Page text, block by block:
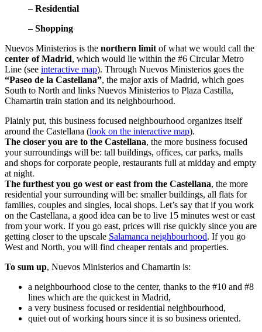
– Residential
– Shopping
Nuevos Ministerios is the northern limit of what we would call the
center of Madrid, which would lie within the #6 Circular Metro
Line (see interactive map). Through Nuevos Ministerios goes the
“Paseo de la Castellana”, the major axis of Madrid, which goes
South to North and links Nuevos Ministerios to Plaza Castilla,
Chamartin train station and its neighbourhood.
Plainly put, this business focused neighbourhood organizes itself
around the Castellana (look on the interactive map).
The closer you are to the Castellana, the more business focused
your surroundings will be: tall buildings, offices, car parks, malls
and shops for corporate people, restaurants full at midday and empty
at night.
The furthest you go west or east from the Castellana, the more
residential your surrounding will be: smaller buildings, all flats for
families, couples and singles, local shops. Let’s say that if you work
on the Castellana, a good idea can be to live 15 minutes west or east
from your work. If you go east, prices will rise quickly since you are
getting closer to the upscale Salamanca neighbourhood. If you go
West and North, you will find cheaper rentals and properties.
To sum up, Nuevos Ministerios and Chamartin is:
a neighbourhood close to the center, thanks to the #10 and #8
lines which are the quickest in Madrid,
a very business focused or residential neighbourhood,
quiet out of working hours since it is so business oriented.